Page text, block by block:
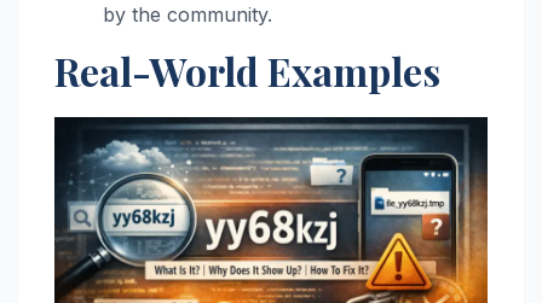
by the community.
Real-World Examples